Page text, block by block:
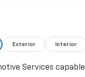
Exterior Interior
Services capable